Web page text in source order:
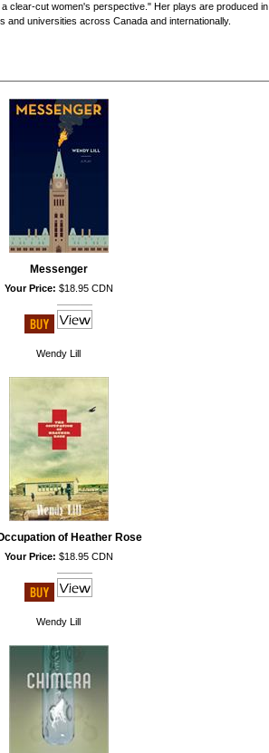
clear-cut women's perspective." Her plays are produced in
and universities across Canada and internationally.
Messenger
Your Price: $18.95 CDN
Wendy Lill
of Heather Rose
Your Price: $18.95 CDN
Wendy Lill